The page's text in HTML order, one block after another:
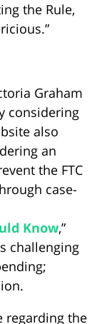
the Rule,
Graham
considering
also
an
the FTC
case-
Know,”
challenging
regarding the